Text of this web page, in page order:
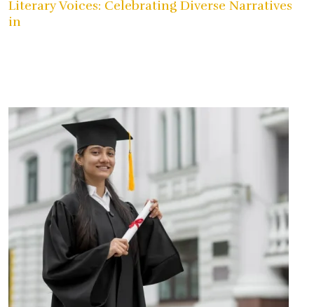
Literary Voices: Celebrating Diverse Narratives
in